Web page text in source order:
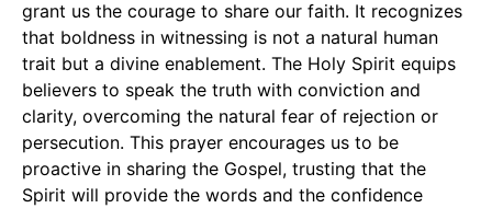
grant us the courage to share our faith. It recognizes
that boldness in witnessing is not a natural human
trait but a divine enablement. The Holy Spirit equips
believers to speak the truth with conviction and
clarity, overcoming the natural fear of rejection or
persecution. This prayer encourages us to be
proactive in sharing the Gospel, trusting that the
Spirit will provide the words and the confidence